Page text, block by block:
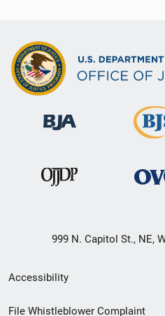
999 N. Capitol St., NE,
Secondary
Footer
Accessibility
File Whistleblower Complaint